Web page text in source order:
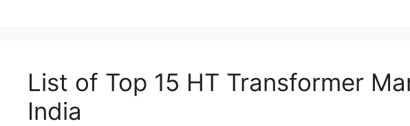
List of Top 15 HT Transformer
India